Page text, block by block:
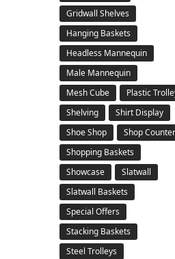
Gridwall Shelves
Hanging Baskets
Headless Mannequin
Male Mannequin
Mesh Cube
Plastic
Shelving
Shirt Display
Shoe Shop
Shop
Shopping Baskets
Showcase
Slatwall
Slatwall Baskets
Special Offers
Stacking Baskets
Steel Trolleys